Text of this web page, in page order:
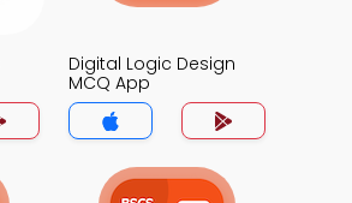
Digital Logic Design
MCQ App